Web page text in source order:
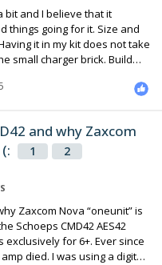
bit and I believe that it
it in my kit does not take
charger brick. Build
to add more. But the
speed…
and why Zaxcom
1 2
Zaxcom Nova “oneunit” is
for 6+. Ever since
a digital